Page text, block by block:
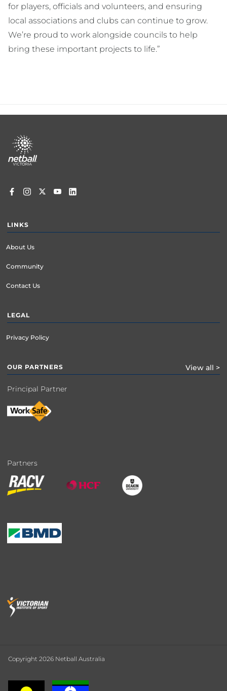
for players, officials and volunteers, and ensuring
local associations and clubs can continue to grow.
We’re proud to work alongside councils to help
bring these important projects to life.”
Footer
menu
LINKS
About Us
Community
Contact Us
LEGAL
Privacy Policy
OUR PARTNERS View all >
Principal Partner
Partners
Copyright 2026 Netball Australia